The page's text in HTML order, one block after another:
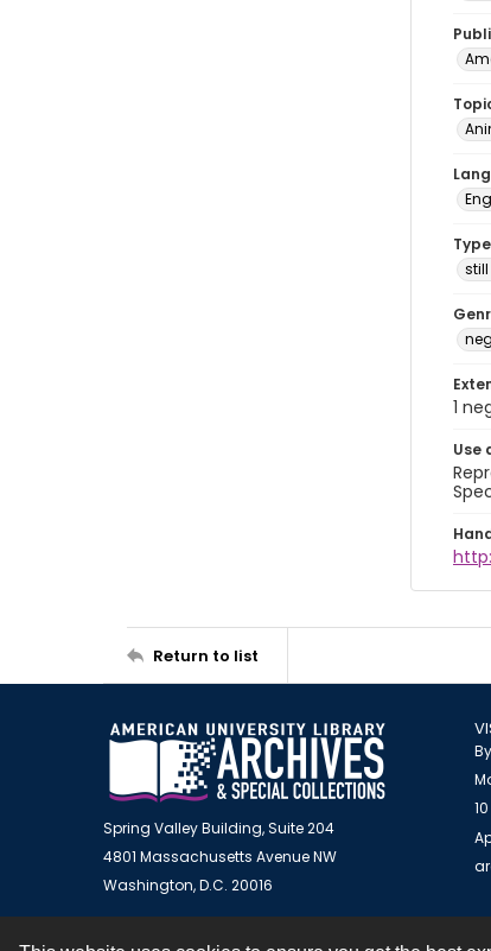
1
Use
Return to list
Spring Valley Building, Suite 204
4801 Massachusetts Avenue NW
Washington, D.C. 20016